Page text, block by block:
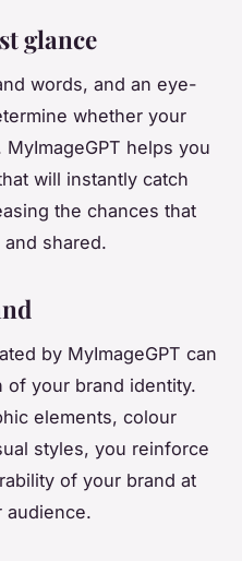
glance
words, and an eye-
whether your
helps you
will instantly catch
the chances that
shared.
by MyImageGPT can
of your brand identity.
elements, colour
styles, you reinforce
of your brand at
audience.